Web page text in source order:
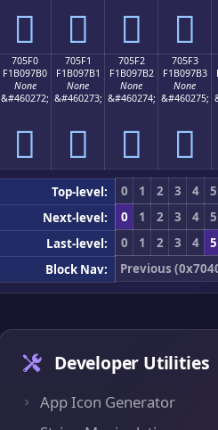
񰗠 񰗡 񰗢 񰗣
705F0
F1B097B0
None
&#460272;
񰗰
705F1
F1B097B1
None
&#460273;
񰗱
705F2
F1B097B2
None
&#460274;
񰗲
705F3
F1B097B3
None
&#460275;
񰗳
Top-level: 0 1 2 3 4 5
Next-level:
0 1 2 3 4 5
Last-level:
0 1 2 3 4 5
Block Nav:
Previous
Developer Utilities
App Icon Generator